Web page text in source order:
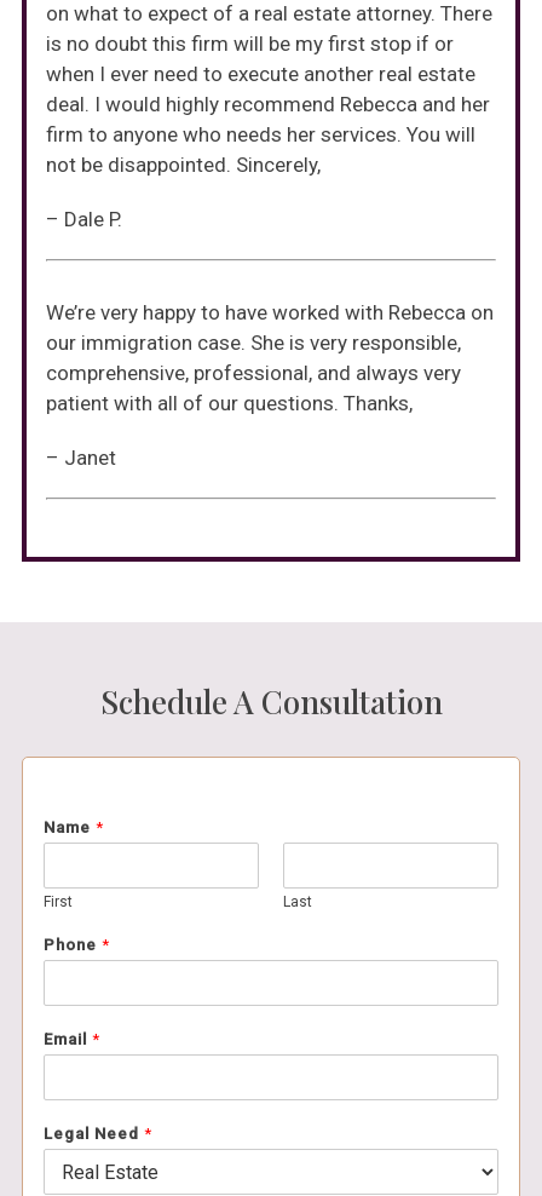
on what to expect of a real estate attorney. There
is no doubt this firm will be my first stop if or
when I ever need to execute another real estate
deal. I would highly recommend Rebecca and her
firm to anyone who needs her services. You will
not be disappointed. Sincerely,
– Dale P.
We’re very happy to have worked with Rebecca on
our immigration case. She is very responsible,
comprehensive, professional, and always very
patient with all of our questions. Thanks,
– Janet
Schedule A Consultation
Name*
First Last
Phone*
Email*
Legal Need*